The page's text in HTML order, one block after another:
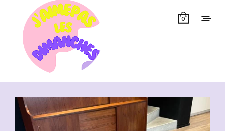
0
Showing 1–50 of 55 results